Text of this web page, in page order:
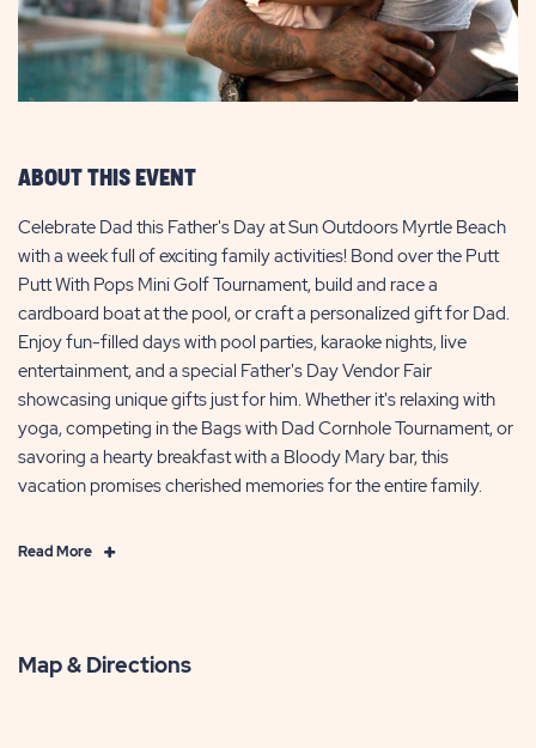
ABOUT THIS EVENT
Celebrate Dad this Father's Day at Sun Outdoors Myrtle Beach
with a week full of exciting family activities! Bond over the Putt
Putt With Pops Mini Golf Tournament, build and race a
cardboard boat at the pool, or craft a personalized gift for Dad.
Enjoy fun-filled days with pool parties, karaoke nights, live
entertainment, and a special Father's Day Vendor Fair
showcasing unique gifts just for him. Whether it's relaxing with
yoga, competing in the Bags with Dad Cornhole Tournament, or
savoring a hearty breakfast with a Bloody Mary bar, this
vacation promises cherished memories for the entire family.
Read MoreClick
Map & Directions